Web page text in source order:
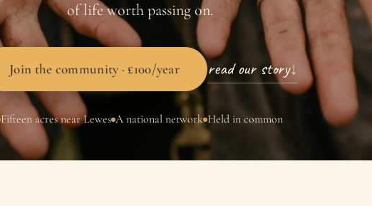
of life worth passing on.
Join the community · £100/year read our story↓
Fifteen acres near Lewes A national network Held in common